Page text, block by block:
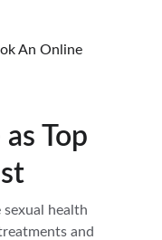
Top
sexual health
and